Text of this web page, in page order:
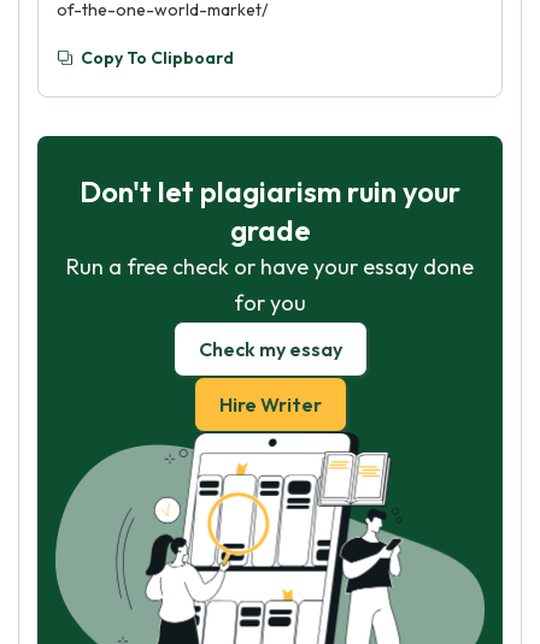
of-the-one-world-market/
Copy To Clipboard
Don't let plagiarism ruin your
grade
Run a free check or have your essay done
for you
Check my essay
Hire Writer